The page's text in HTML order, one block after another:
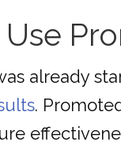
already
.